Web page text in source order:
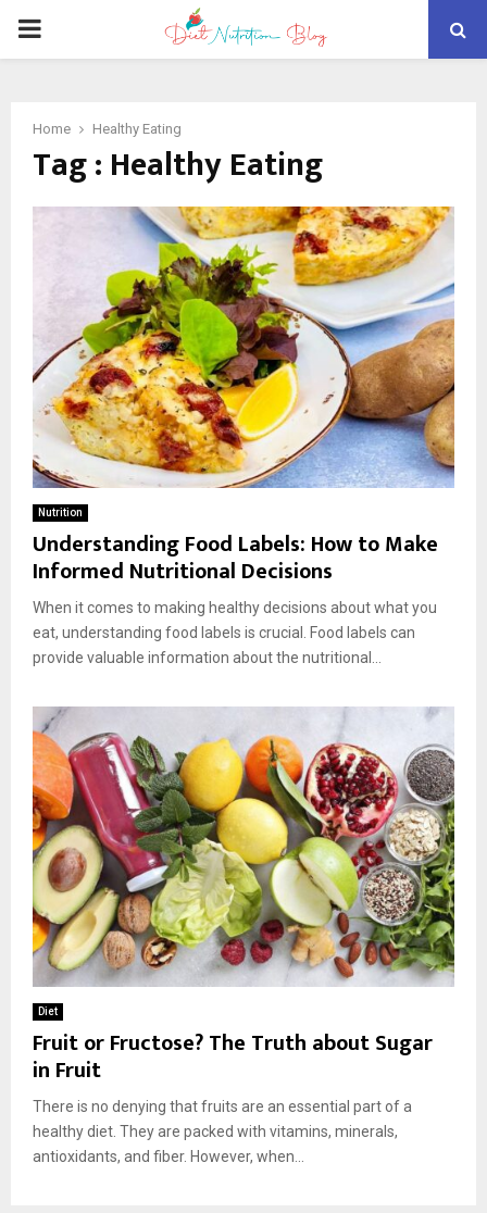
PRIMARY
Home Healthy Eating
Tag : Healthy Eating
Nutrition
Understanding Food Labels: How to Make
Informed Nutritional Decisions
When it comes to making healthy decisions about what you
eat, understanding food labels is crucial. Food labels can
provide valuable information about the nutritional...
Diet
Fruit or Fructose? The Truth about Sugar
in Fruit
There is no denying that fruits are an essential part of a
healthy diet. They are packed with vitamins, minerals,
antioxidants, and fiber. However, when...